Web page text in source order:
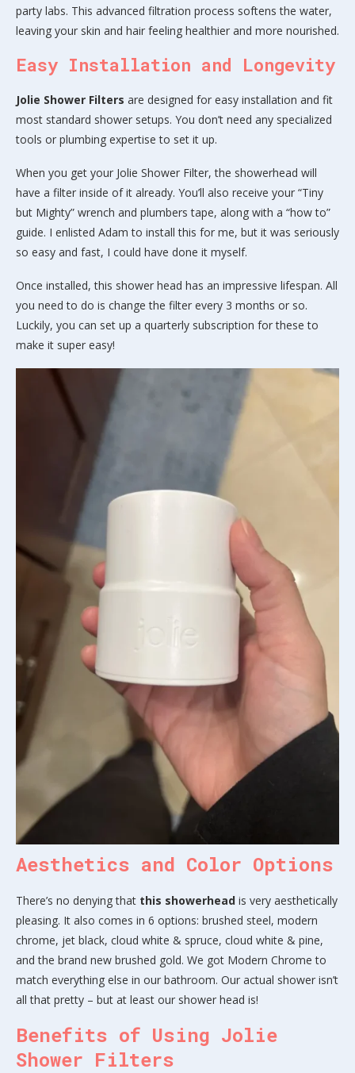
party labs. This advanced filtration process softens the water,
leaving your skin and hair feeling healthier and more nourished.
Easy Installation and Longevity
Jolie Shower Filters are designed for easy installation and fit
most standard shower setups. You don’t need any specialized
tools or plumbing expertise to set it up.
When you get your Jolie Shower Filter, the showerhead will
have a filter inside of it already. You’ll also receive your “Tiny
but Mighty” wrench and plumbers tape, along with a “how to”
guide. I enlisted Adam to install this for me, but it was seriously
so easy and fast, I could have done it myself.
Once installed, this shower head has an impressive lifespan. All
you need to do is change the filter every 3 months or so.
Luckily, you can set up a quarterly subscription for these to
make it super easy!
Aesthetics and Color Options
There’s no denying that this showerhead is very aesthetically
pleasing. It also comes in 6 options: brushed steel, modern
chrome, jet black, cloud white & spruce, cloud white & pine,
and the brand new brushed gold. We got Modern Chrome to
match everything else in our bathroom. Our actual shower isn’t
all that pretty – but at least our shower head is!
Benefits of Using Jolie
Shower Filters